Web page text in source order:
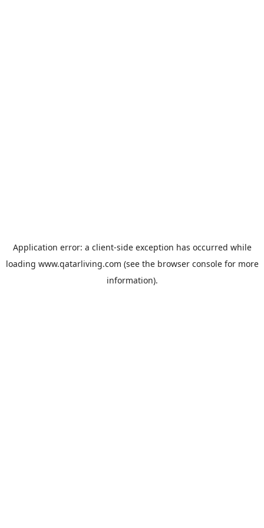
Application error: a client-side exception has occurred while
loading www.qatarliving.com (see the browser consolefor more
information).